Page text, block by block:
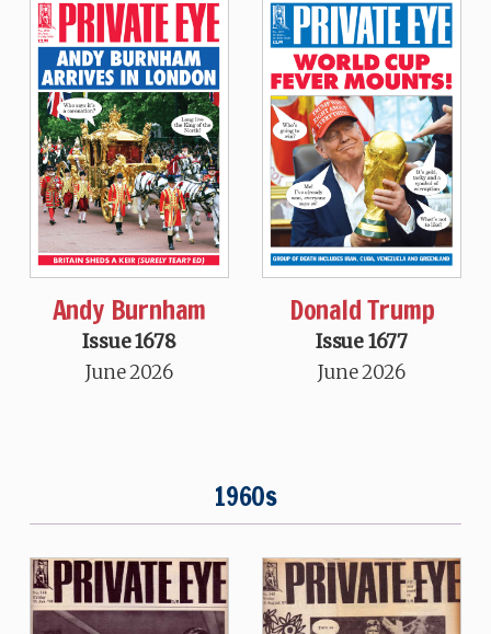
Andy Burnham
Issue 1678
June 2026
Donald Trump
Issue 1677
June 2026
1960s